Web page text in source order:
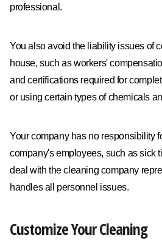
professional.
You also avoid the liability issues of
house, such as workers'
and certifications required for
or using certain types of chemicals
Your company has no responsibility
company's employees, such as sick
deal with the cleaning company
handles all personnel issues.
Customize Your Cleaning